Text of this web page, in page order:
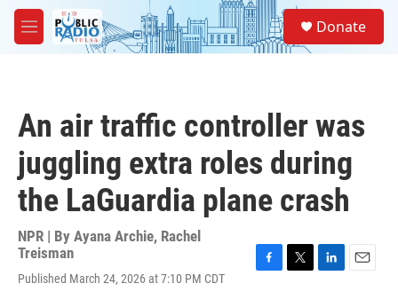
Skip to main content
M
e
Donate
An air traffic controller was
juggling extra roles during
the LaGuardia plane crash
NPR | By Ayana Archie, Rachel
Treisman
Published March 24, 2026 at 7:10 PM CDT